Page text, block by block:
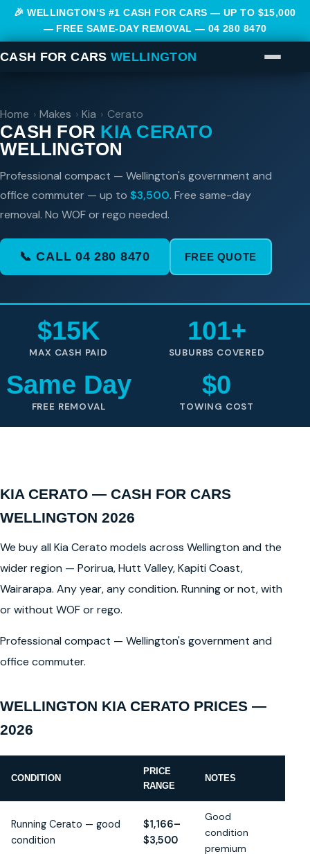
🎉 WELLINGTON’S #1 CASH FOR CARS — UP TO $15,000
— FREE SAME-DAY REMOVAL — 04 280 8470
CASH FOR CARS WELLINGTON
Home › Makes › Kia › Cerato
CASH FOR KIA CERATO
WELLINGTON
Professional compact — Wellington's government and
office commuter — up to $3,500. Free same-day
removal. No WOF or rego needed.
📞 CALL 04 280 8470 FREE QUOTE
$15K
MAX CASH PAID
101+
SUBURBS COVERED
Same Day
FREE REMOVAL
$0
TOWING COST
KIA CERATO — CASH FOR CARS
WELLINGTON 2026
We buy all Kia Cerato models across Wellington and the
wider region — Porirua, Hutt Valley, Kapiti Coast,
Wairarapa. Any year, any condition. Running or not, with
or without WOF or rego.
Professional compact — Wellington's government and
office commuter.
WELLINGTON KIA CERATO PRICES —
2026
CONDITION
PRICE
RANGE
NOTES
Running Cerato — good
condition
$1,166–
$3,500
Good
condition
premium